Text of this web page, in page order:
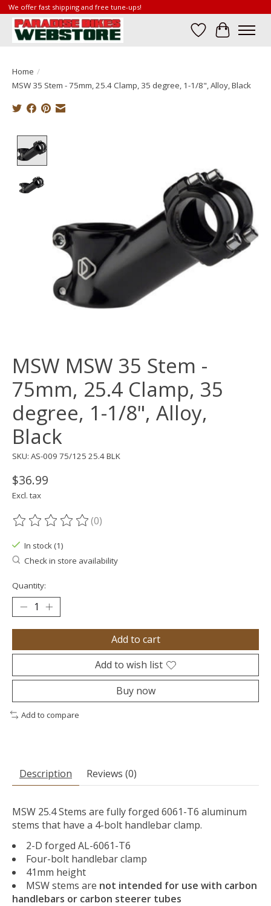
We offer fast shipping and free tune-ups!
Wish List
Cart
Home /
MSW 35 Stem - 75mm, 25.4 Clamp, 35 degree, 1-1/8", Alloy, Black
MSW MSW 35 Stem -
75mm, 25.4 Clamp, 35
degree, 1-1/8", Alloy,
Black
SKU: AS-009 75/125 25.4 BLK
$36.99
Excl. tax
The rating of this product is
(0)
In stock (1)
Check in store availability
Quantity:
Add to cart
Add to wish list
Buy now
Add to compare
Description Reviews (0)
MSW 25.4 Stems are fully forged 6061-T6 aluminum
stems that have a 4-bolt handlebar clamp.
2-D forged AL-6061-T6
Four-bolt handlebar clamp
41mm height
MSW stems are not intended for use with carbon
handlebars or carbon steerer tubes